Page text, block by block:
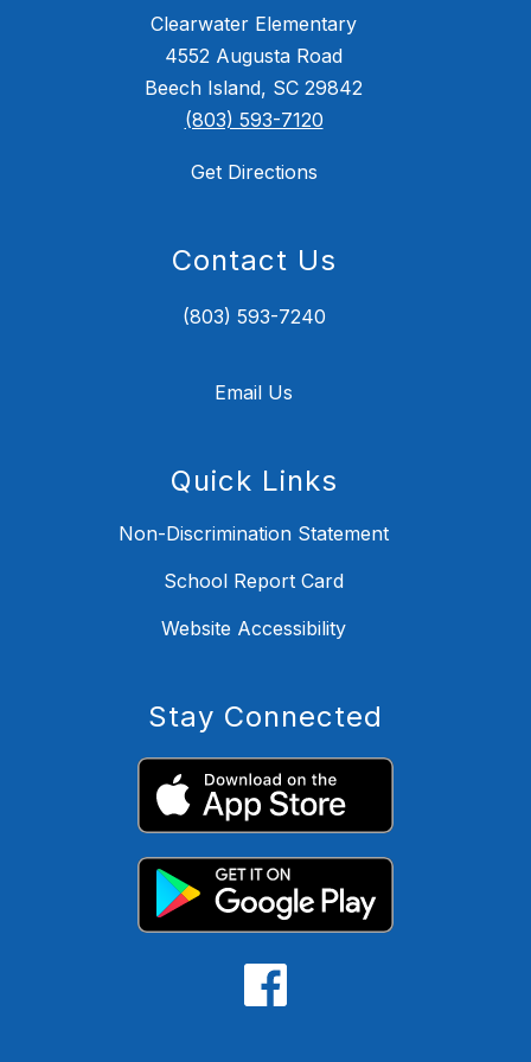
Clearwater Elementary
4552 Augusta Road
Beech Island, SC 29842
(803) 593-7120
Get Directions
Contact Us
(803) 593-7240
Email Us
Quick Links
Non-Discrimination Statement
School Report Card
Website Accessibility
Stay Connected